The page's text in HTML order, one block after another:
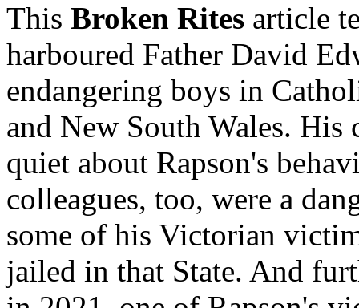
This Broken Rites article
harboured Father David
endangering boys in
and New South Wales. His
quiet about Rapson's
colleagues, too, were a
some of his Victorian
jailed in that State. And